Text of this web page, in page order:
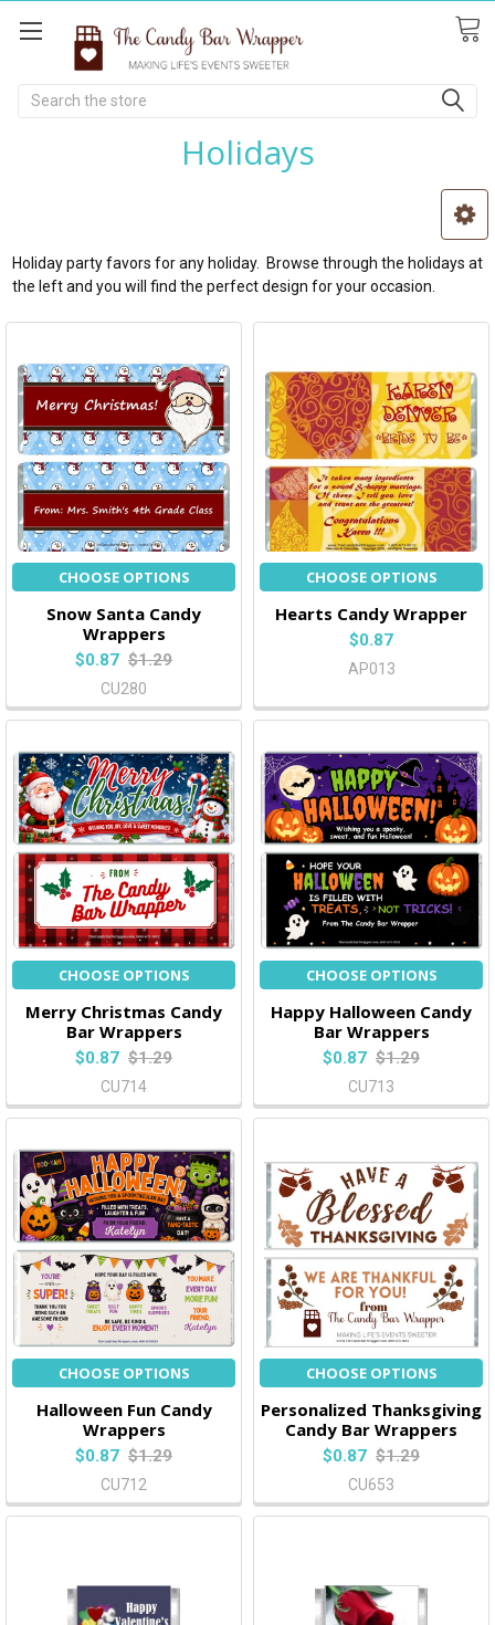
Search
Holidays
Holiday party favors for any holiday. Browse through the holidays at
the left and you will find the perfect design for your occasion.
CHOOSE OPTIONS
Snow Santa Candy
Wrappers
$0.87 $1.29
CU280
CHOOSE OPTIONS
Hearts Candy Wrapper
$0.87
AP013
CHOOSE OPTIONS
Merry Christmas Candy
Bar Wrappers
$0.87 $1.29
CU714
CHOOSE OPTIONS
Happy Halloween Candy
Bar Wrappers
$0.87 $1.29
CU713
CHOOSE OPTIONS
Halloween Fun Candy
Wrappers
$0.87 $1.29
CU712
CHOOSE OPTIONS
Personalized Thanksgiving
Candy Bar Wrappers
$0.87 $1.29
CU653